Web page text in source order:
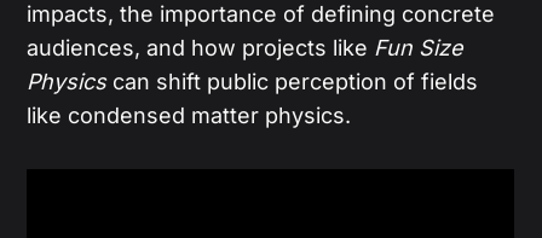
impacts, the importance of defining concrete
audiences, and how projects like Fun Size
Physicscan shift public perception of fields
like condensed matter physics.